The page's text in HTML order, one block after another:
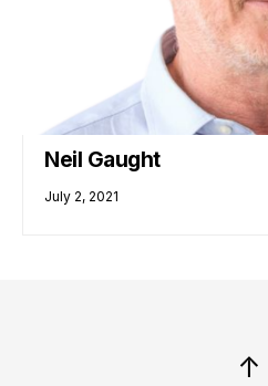
Neil Gaught
July 2, 2021
↑